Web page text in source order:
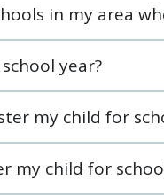
in my area
year?
my child for
my child for